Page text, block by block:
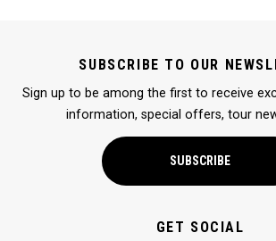
SUBSCRIBE TO OUR
Sign up to be among the first to receive
information, special offers, tour
SUBSCRIBE
GET SOCIAL